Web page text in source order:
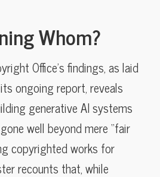
Whom?
Office’s findings, as laid
ongoing report, reveals
generative AI systems
well beyond mere “fair
copyrighted works for
recounts that, while